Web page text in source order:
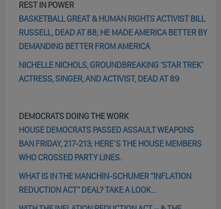
REST IN POWER
BASKETBALL GREAT & HUMAN RIGHTS ACTIVIST BILL
RUSSELL, DEAD AT 88; HE MADE AMERICA BETTER BY
DEMANDING BETTER FROM AMERICA
NICHELLE NICHOLS, GROUNDBREAKING ‘STAR TREK’
ACTRESS, SINGER, AND ACTIVIST, DEAD AT 89
DEMOCRATS DOING THE WORK
HOUSE DEMOCRATS PASSED ASSAULT WEAPONS
BAN FRIDAY, 217-213; HERE’S THE HOUSE MEMBERS
WHO CROSSED PARTY LINES.
WHAT IS IN THE MANCHIN-SCHUMER “INFLATION
REDUCTION ACT” DEAL? TAKE A LOOK…